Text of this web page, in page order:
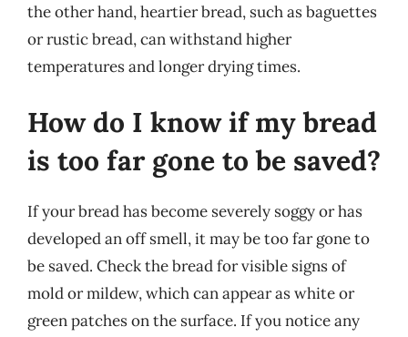
the other hand, heartier bread, such as baguettes
or rustic bread, can withstand higher
temperatures and longer drying times.
How do I know if my bread
is too far gone to be saved?
If your bread has become severely soggy or has
developed an off smell, it may be too far gone to
be saved. Check the bread for visible signs of
mold or mildew, which can appear as white or
green patches on the surface. If you notice any